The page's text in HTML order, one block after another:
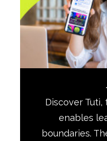
Discover
enables
boundaries.